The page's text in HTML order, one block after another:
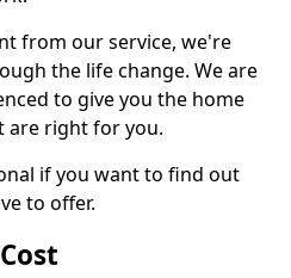
from our service, we're
the life change. We are
to give you the home
are right for you.
if you want to find out
to offer.